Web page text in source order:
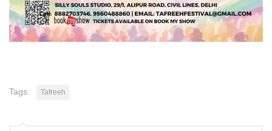
Tags: Tafreeh